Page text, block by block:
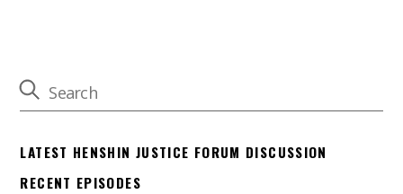
LATEST HENSHIN JUSTICE FORUM DISCUSSION
RECENT EPISODES